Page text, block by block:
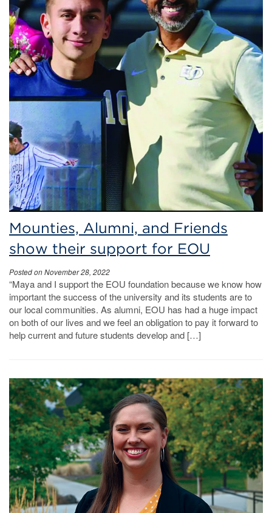
Mounties, Alumni, and Friends
show their support for EOU
Posted on November 28, 2022
“Maya and I support the EOU foundation because we know how
important the success of the university and its students are to
our local communities. As alumni, EOU has had a huge impact
on both of our lives and we feel an obligation to pay it forward to
help current and future students develop and […]